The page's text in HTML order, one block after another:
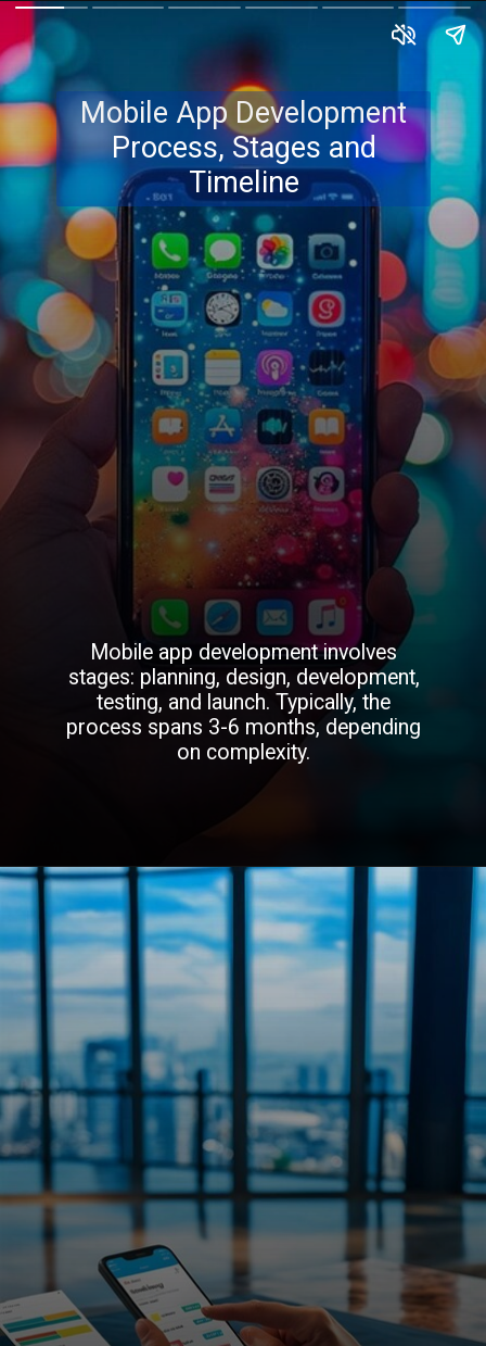
Mobile App Development
Process, Stages and
Timeline
Mobile app development involves
stages: planning, design, development,
testing, and launch. Typically, the
process spans 3-6 months, depending
on complexity.